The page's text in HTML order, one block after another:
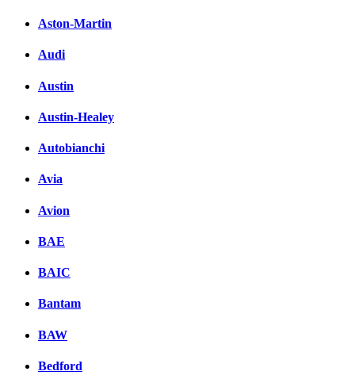
Aston-Martin
Audi
Austin
Austin-Healey
Autobianchi
Avia
Avion
BAE
BAIC
Bantam
BAW
Bedford